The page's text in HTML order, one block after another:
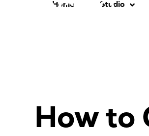
Home Studio
How to